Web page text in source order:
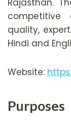
Rajasthan.
competitive
quality,
Hindi and
Website:
Purposes